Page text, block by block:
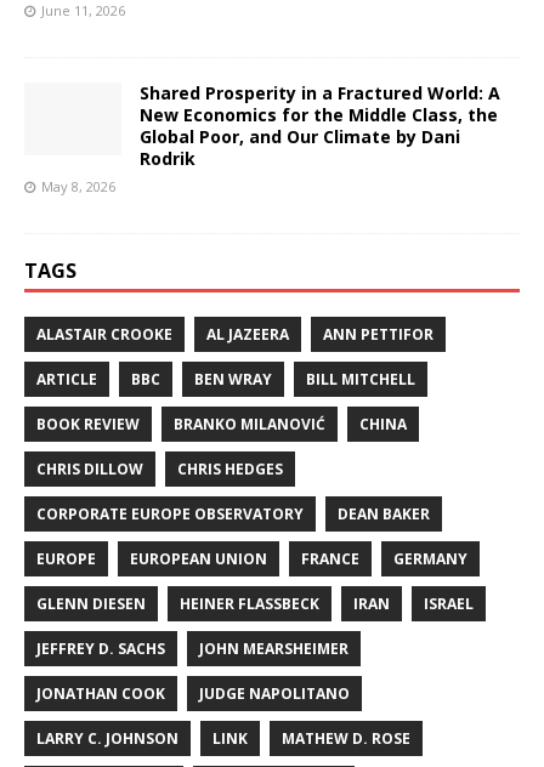
June 11, 2026
Shared Prosperity in a Fractured World: A
New Economics for the Middle Class, the
Global Poor, and Our Climate by Dani
Rodrik
May 8, 2026
TAGS
ALASTAIR CROOKE AL JAZEERA ANN PETTIFOR
ARTICLE BBC BEN WRAY BILL MITCHELL
BOOK REVIEW BRANKO MILANOVIĆ CHINA
CHRIS DILLOW CHRIS HEDGES
CORPORATE EUROPE OBSERVATORY DEAN BAKER
EUROPE EUROPEAN UNION FRANCE GERMANY
GLENN DIESEN HEINER FLASSBECK IRAN ISRAEL
JEFFREY D. SACHS JOHN MEARSHEIMER
JONATHAN COOK JUDGE NAPOLITANO
LARRY C. JOHNSON LINK MATHEW D. ROSE